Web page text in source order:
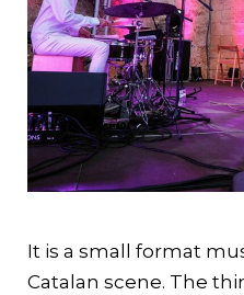
It is a small format
Catalan scene. The